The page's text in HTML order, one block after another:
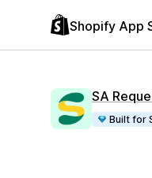
Shopify App
SA
Built for